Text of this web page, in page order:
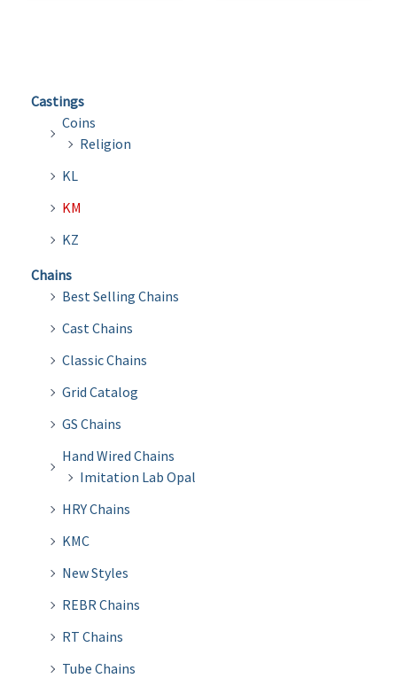
Castings
Coins
Religion
KL
KM
KZ
Chains
Best Selling Chains
Cast Chains
Classic Chains
Grid Catalog
GS Chains
Hand Wired Chains
Imitation Lab Opal
HRY Chains
KMC
New Styles
REBR Chains
RT Chains
Tube Chains